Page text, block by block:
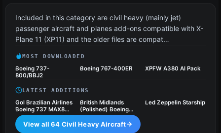
Included in this category are civil heavy (mainly jet)
passenger aircraft and planes add-ons compatible with X-
Plane 11 (XP11) and the older files are compat…
MOST DOWNLOADED
Boeing 737-
800/BBJ2
Boeing 767-400ER XPFW A380 AI Pack
LATEST ADDITIONS
Gol Brazilian Airlines
Boeing 737 MAX8
(PR-XMA)
British Midlands
(Polished) Boeing
737
Led Zeppelin Starship
View all 64 Civil Heavy Aircraft